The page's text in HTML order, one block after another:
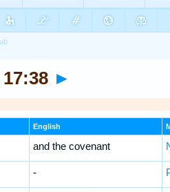
►
English
and the covenant
-